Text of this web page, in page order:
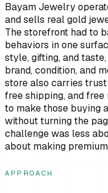
Bayam Jewelry
and sells real gold
The storefront had to
behaviors in one
style, gifting, and
brand, condition, and
store also carries trust
free shipping, and
to make those buying
without turning the
challenge was less
about making
APPROACH